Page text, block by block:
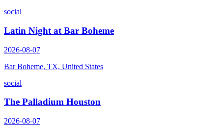
social
Latin Night at Bar Boheme
2026-08-07
Bar Boheme, TX, United States
social
The Palladium Houston
2026-08-07